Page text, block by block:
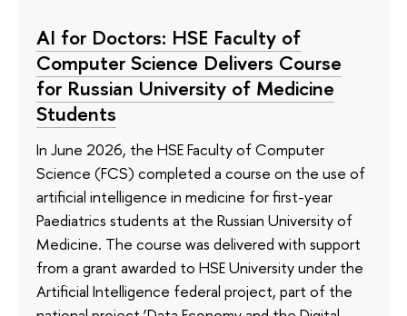
AI for Doctors: HSE Faculty of
Computer Science Delivers Course
for Russian University of Medicine
Students
In June 2026, the HSE Faculty of Computer
Science (FCS) completed a course on the use of
artificial intelligence in medicine for first-year
Paediatrics students at the Russian University of
Medicine. The course was delivered with support
from a grant awarded to HSE University under the
Artificial Intelligence federal project, part of the